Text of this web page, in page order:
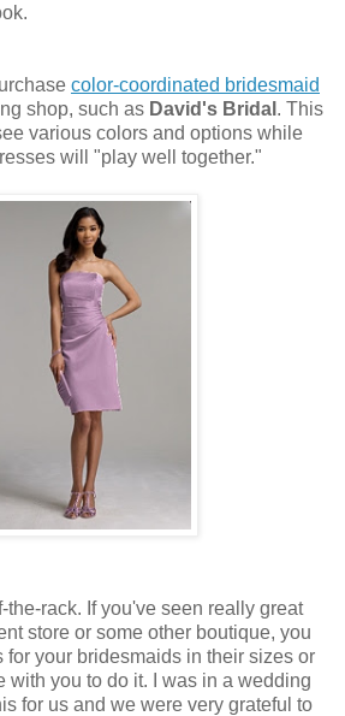
color-coordinated bridesmaid
shop, such as David's Bridal . This
various colors and options while
will "play well together."
the-rack. If you've seen really great
store or some other boutique, you
for your bridesmaids in their sizes or
with you to do it. I was in a wedding
for us and we were very grateful to